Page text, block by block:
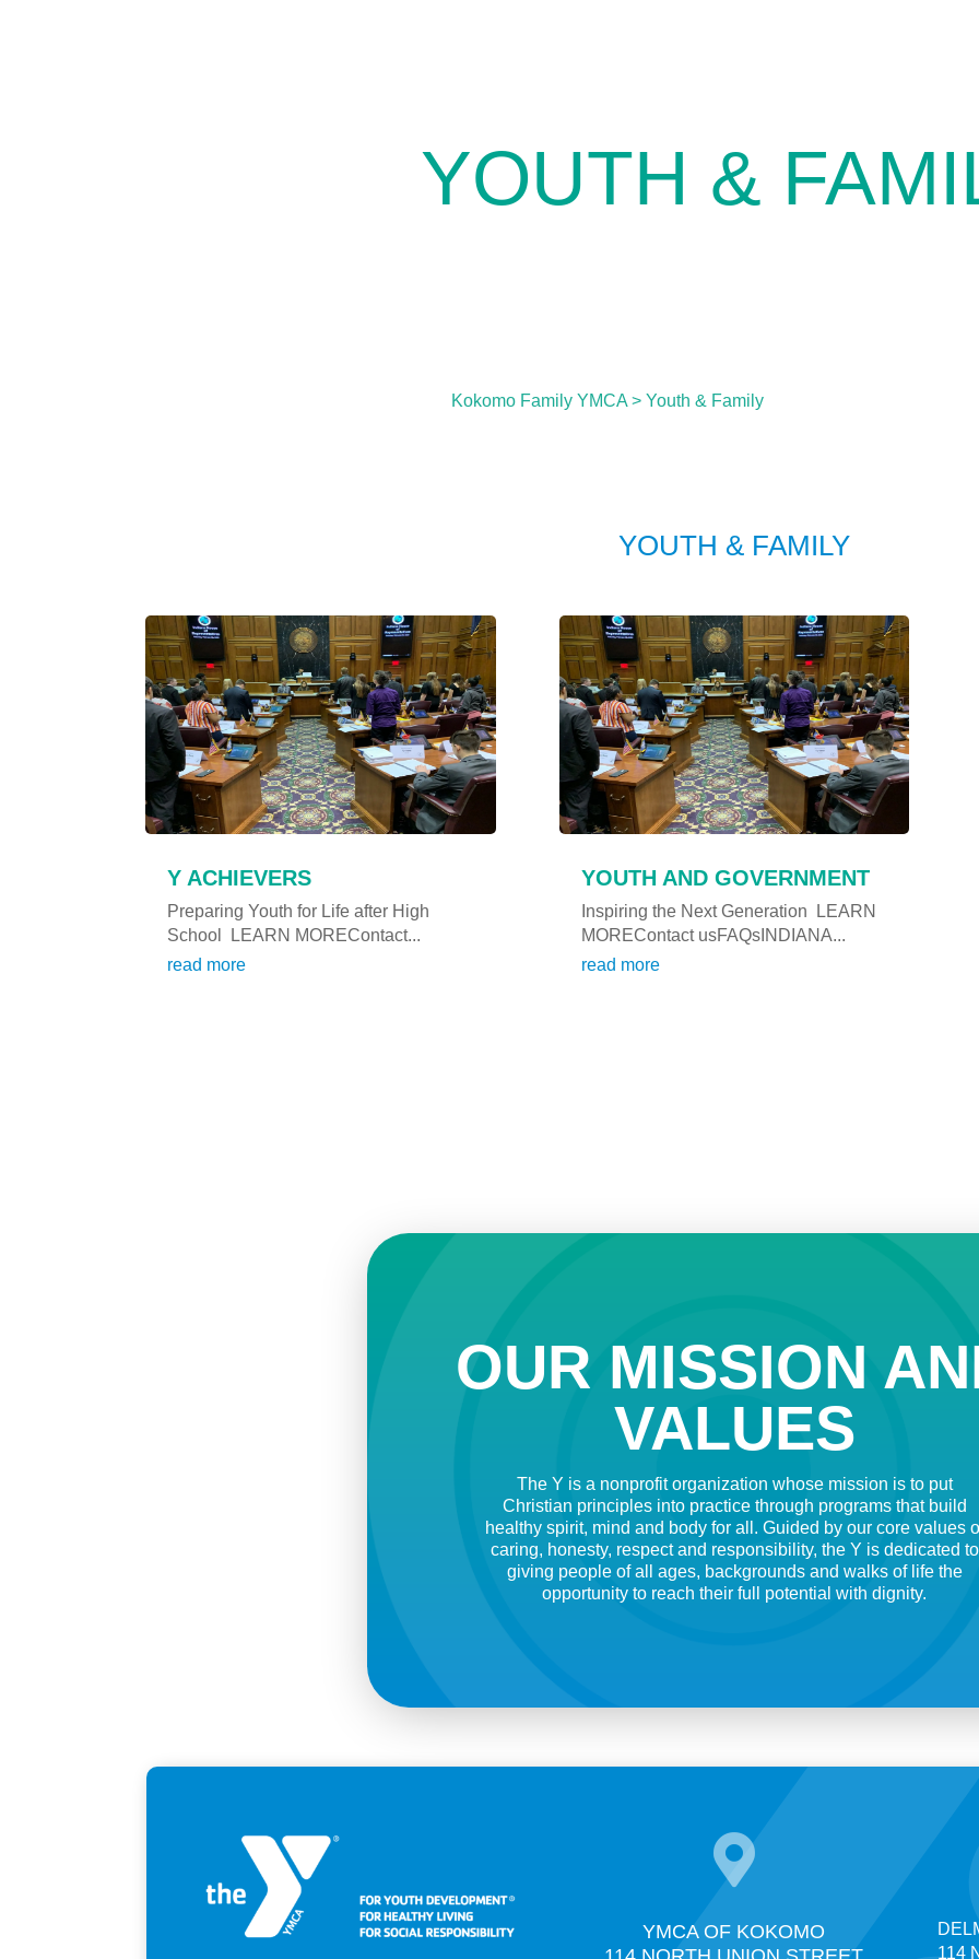
YOUTH &
Kokomo Family YMCA >Youth & Family
YOUTH & FAMILY
Y ACHIEVERS
Preparing Youth for Life after High
School LEARN MOREContact...
read more
YOUTH AND GOVERNMENT
Inspiring the Next Generation LEARN
MOREContact usFAQsINDIANA...
read more
OUR MISSION
VALUES
The Y is a nonprofit organization whose mission is to put
Christian principles into practice through programs that build
healthy spirit, mind and body for all. Guided by our core values
caring, honesty, respect and responsibility, the Y is dedicated to
giving people of all ages, backgrounds and walks of life the
opportunity to reach their full potential with dignity.

YMCA OF KOKOMO
114